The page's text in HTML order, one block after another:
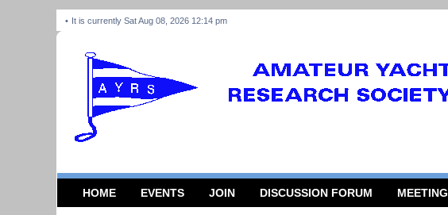
It is currently Sat Aug 08, 2026 12:14 pm
HOME EVENTS JOIN DISCUSSION FORUM